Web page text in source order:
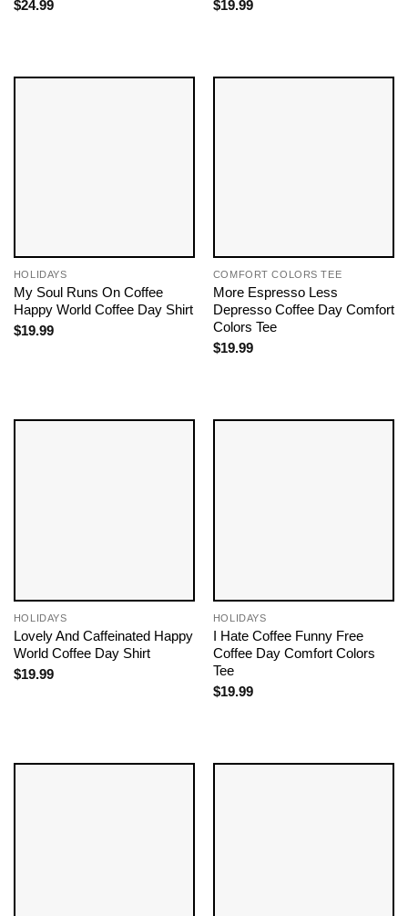
$24.99
$19.99
HOLIDAYS
My Soul Runs On Coffee
Happy World Coffee Day Shirt
$19.99
COMFORT COLORS TEE
More Espresso Less
Depresso Coffee Day Comfort
Colors Tee
$19.99
HOLIDAYS
Lovely And Caffeinated Happy
World Coffee Day Shirt
$19.99
HOLIDAYS
I Hate Coffee Funny Free
Coffee Day Comfort Colors
Tee
$19.99